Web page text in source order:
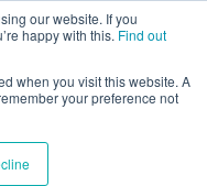
our website. If you
happy with this. Find out
when you visit this website. A
your preference not